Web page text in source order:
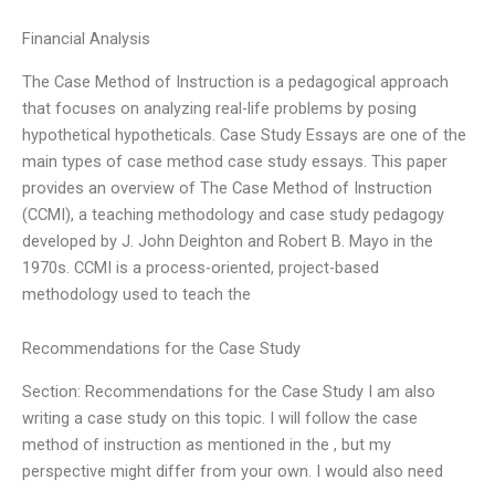
Financial Analysis
The Case Method of Instruction is a pedagogical approach
that focuses on analyzing real-life problems by posing
hypothetical hypotheticals. Case Study Essays are one of the
main types of case method case study essays. This paper
provides an overview of The Case Method of Instruction
(CCMI), a teaching methodology and case study pedagogy
developed by J. John Deighton and Robert B. Mayo in the
1970s. CCMI is a process-oriented, project-based
methodology used to teach the
Recommendations for the Case Study
Section: Recommendations for the Case Study I am also
writing a case study on this topic. I will follow the case
method of instruction as mentioned in the , but my
perspective might differ from your own. I would also need